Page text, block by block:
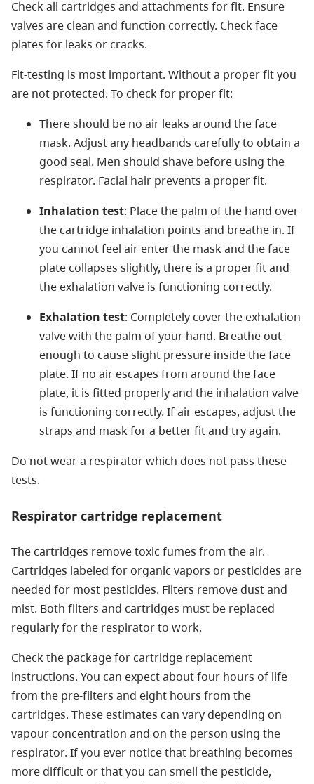
Check all cartridges and attachments for fit. Ensure
valves are clean and function correctly. Check face
plates for leaks or cracks.
Fit-testing is most important. Without a proper fit you
are not protected. To check for proper fit:
There should be no air leaks around the face
mask. Adjust any headbands carefully to obtain a
good seal. Men should shave before using the
respirator. Facial hair prevents a proper fit.
Inhalation test: Place the palm of the hand over
the cartridge inhalation points and breathe in. If
you cannot feel air enter the mask and the face
plate collapses slightly, there is a proper fit and
the exhalation valve is functioning correctly.
Exhalation test: Completely cover the exhalation
valve with the palm of your hand. Breathe out
enough to cause slight pressure inside the face
plate. If no air escapes from around the face
plate, it is fitted properly and the inhalation valve
is functioning correctly. If air escapes, adjust the
straps and mask for a better fit and try again.
Do not wear a respirator which does not pass these
tests.
Respirator cartridge replacement
The cartridges remove toxic fumes from the air.
Cartridges labeled for organic vapors or pesticides are
needed for most pesticides. Filters remove dust and
mist. Both filters and cartridges must be replaced
regularly for the respirator to work.
Check the package for cartridge replacement
instructions. You can expect about four hours of life
from the pre-filters and eight hours from the
cartridges. These estimates can vary depending on
vapour concentration and on the person using the
respirator. If you ever notice that breathing becomes
more difficult or that you can smell the pesticide,